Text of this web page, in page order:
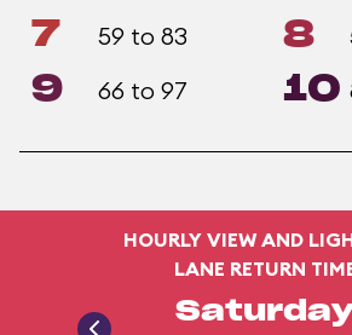
7 59 to 83 8
9 66 to 97 10
HOURLY VIEW AND
LANE RETURN